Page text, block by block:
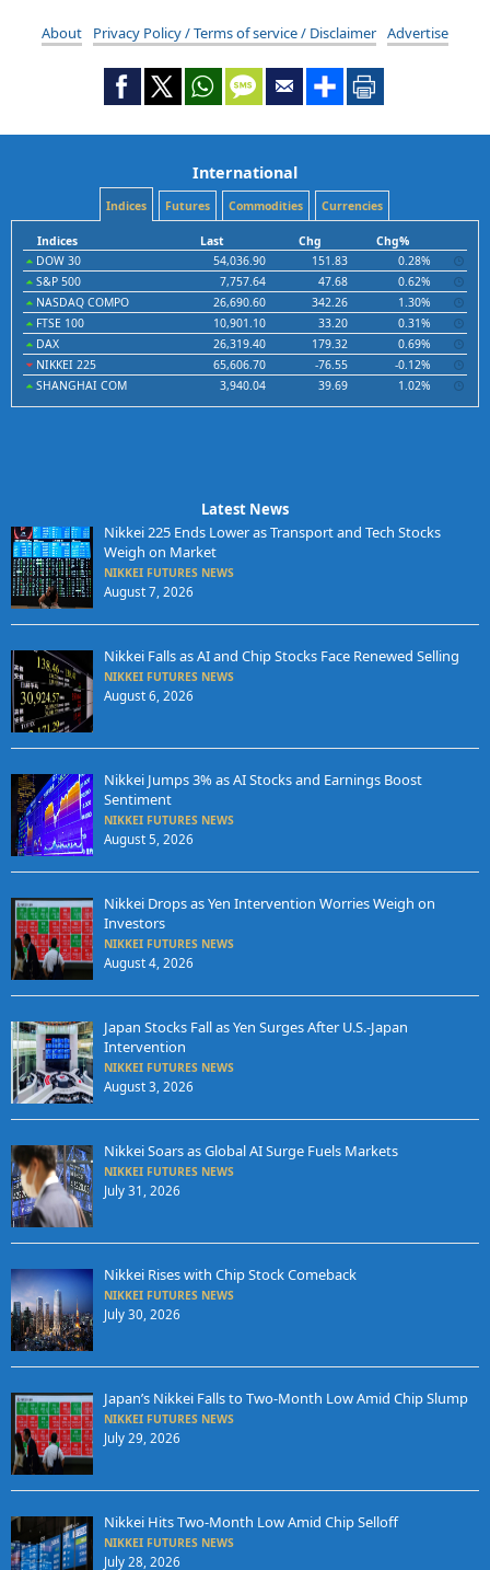
About Privacy Policy / Terms of service / Disclaimer Advertise
International
Indices Futures Commodities Currencies
Indices Last Chg
Chg%
DOW 30
54,036.90 151.83
0.28%
S&P 500
7,757.64 47.68
0.62%
NASDAQ COMPO
26,690.60 342.26
1.30%
FTSE 100
10,901.10 33.20
0.31%
DAX
26,319.40 179.32
0.69%
NIKKEI 225
65,606.70 -76.55
-0.12%
SHANGHAI COM
3,940.04 39.69 1.02%
Latest News
Nikkei 225 Ends Lower as Transport and Tech Stocks
Weigh on Market
NIKKEI FUTURES NEWS
August 7, 2026
Nikkei Falls as AI and Chip Stocks Face Renewed Selling
NIKKEI FUTURES NEWS
August 6, 2026
Nikkei Jumps 3% as AI Stocks and Earnings Boost
Sentiment
NIKKEI FUTURES NEWS
August 5, 2026
Nikkei Drops as Yen Intervention Worries Weigh on
Investors
NIKKEI FUTURES NEWS
August 4, 2026
Japan Stocks Fall as Yen Surges After U.S.-Japan
Intervention
NIKKEI FUTURES NEWS
August 3, 2026
Nikkei Soars as Global AI Surge Fuels Markets
NIKKEI FUTURES NEWS
July 31, 2026
Nikkei Rises with Chip Stock Comeback
NIKKEI FUTURES NEWS
July 30, 2026
Japan’s Nikkei Falls to Two-Month Low Amid Chip Slump
NIKKEI FUTURES NEWS
July 29, 2026
Nikkei Hits Two-Month Low Amid Chip Selloff
NIKKEI FUTURES NEWS
July 28, 2026